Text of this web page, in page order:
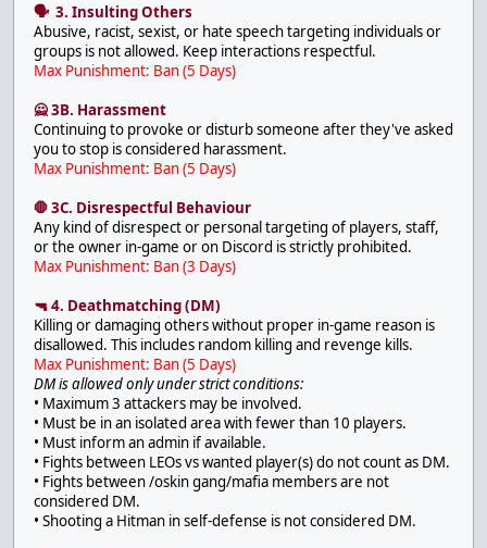
🗣 3. Insulting Others
Abusive, racist, sexist, or hate speech targeting individuals or
groups is not allowed. Keep interactions respectful.
Max Punishment: Ban (5 Days)
🙅 3B. Harassment
Continuing to provoke or disturb someone after they've asked
you to stop is considered harassment.
Max Punishment: Ban (5 Days)
🛑 3C. Disrespectful Behaviour
Any kind of disrespect or personal targeting of players, staff,
or the owner in-game or on Discord is strictly prohibited.
Max Punishment: Ban (3 Days)
🔫 4. Deathmatching (DM)
Killing or damaging others without proper in-game reason is
disallowed. This includes random killing and revenge kills.
Max Punishment: Ban (5 Days)
DM is allowed only under strict conditions:
• Maximum 3 attackers may be involved.
• Must be in an isolated area with fewer than 10 players.
• Must inform an admin if available.
• Fights between LEOs vs wanted player(s) do not count as DM.
• Fights between /oskin gang/mafia members are not
considered DM.
• Shooting a Hitman in self-defense is not considered DM.